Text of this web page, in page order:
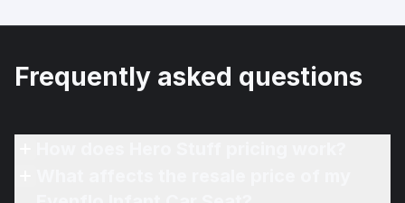
Frequently asked questions